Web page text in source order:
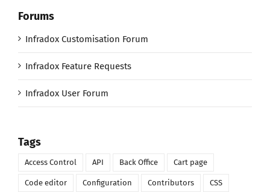
Forums
Infradox Customisation Forum
Infradox Feature Requests
Infradox User Forum
Tags
Access Control API Back Office Cart page
Code editor Configuration Contributors CSS